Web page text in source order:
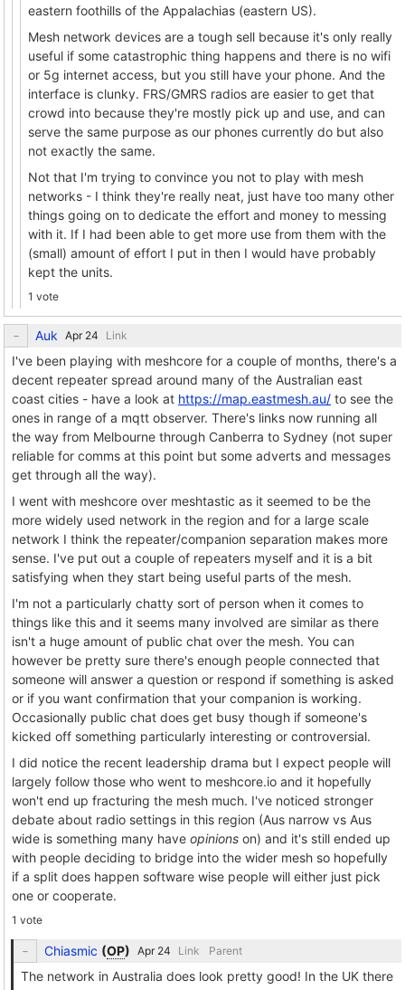
eastern foothills of the Appalachias (eastern US).
Mesh network devices are a tough sell because it's only really
useful if some catastrophic thing happens and there is no wifi
or 5g internet access, but you still have your phone. And the
interface is clunky. FRS/GMRS radios are easier to get that
crowd into because they're mostly pick up and use, and can
serve the same purpose as our phones currently do but also
not exactly the same.
Not that I'm trying to convince you not to play with mesh
networks - I think they're really neat, just have too many other
things going on to dedicate the effort and money to messing
with it. If I had been able to get more use from them with the
(small) amount of effort I put in then I would have probably
kept the units.
1 vote
Auk Link
I've been playing with meshcore for a couple of months, there's a
decent repeater spread around many of the Australian east
coast cities - have a look at https://map.eastmesh.au/ to see the
ones in range of a mqtt observer. There's links now running all
the way from Melbourne through Canberra to Sydney (not super
reliable for comms at this point but some adverts and messages
get through all the way).
I went with meshcore over meshtastic as it seemed to be the
more widely used network in the region and for a large scale
network I think the repeater/companion separation makes more
sense. I've put out a couple of repeaters myself and it is a bit
satisfying when they start being useful parts of the mesh.
I'm not a particularly chatty sort of person when it comes to
things like this and it seems many involved are similar as there
isn't a huge amount of public chat over the mesh. You can
however be pretty sure there's enough people connected that
someone will answer a question or respond if something is asked
or if you want confirmation that your companion is working.
Occasionally public chat does get busy though if someone's
kicked off something particularly interesting or controversial.
I did notice the recent leadership drama but I expect people will
largely follow those who went to meshcore.io and it hopefully
won't end up fracturing the mesh much. I've noticed stronger
debate about radio settings in this region (Aus narrow vs Aus
wide is something many have opinions on) and it's still ended up
with people deciding to bridge into the wider mesh so hopefully
if a split does happen software wise people will either just pick
one or cooperate.
1 vote
Chiasmic (OP) Link Parent
The network in Australia does look pretty good! In the UK there